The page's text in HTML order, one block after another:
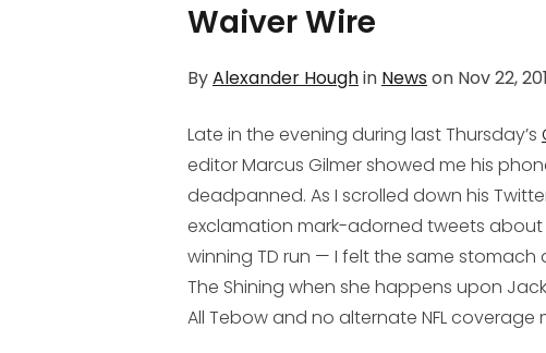
Waiver Wire
ByAlexander Houghin Newson Nov 22,
Late in the evening during last Thursday’s
editor Marcus Gilmer showed me his
deadpanned. As I scrolled down his
exclamation mark-adorned tweets
winning TD run — I felt the same stomach
The Shining when she happens upon
All Tebow and no alternate NFL coverage